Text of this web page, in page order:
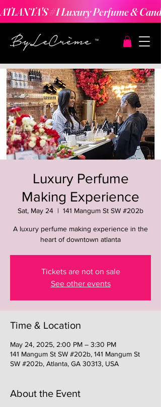
ATLANTA'S #1 Luxury Perfume &
Luxury Perfume
Making Experience
Sat, May 24
  |
141 Mangum St SW #202b
A luxury perfume making experience in the
heart of downtown atlanta
Tickets are not on sale
See other events
Time & Location
May 24, 2025, 2:00 PM – 3:30 PM
141 Mangum St SW #202b, 141 Mangum St
SW #202b, Atlanta, GA 30313, USA
About the Event